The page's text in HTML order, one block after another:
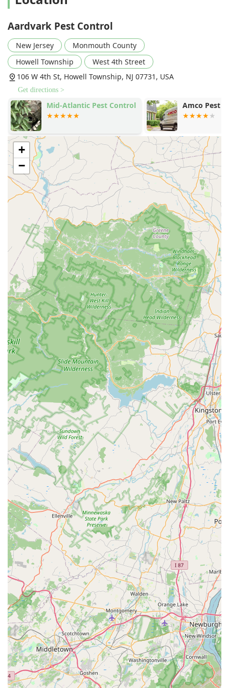
crickets, strongly underscores their advantageous local
accessibility.
Services Offered
Aardvark Pest Control provides a comprehensive array of
expert extermination and related property maintenance
services designed to tackle virtually any pest problem a
New Jersey resident might encounter. Their services are
delivered by experienced technicians using professional
and effective techniques.
Ant extermination, dealing with common house ants
and more difficult infestations.
Bed bug extermination, employing thorough methods
to eliminate these challenging pests from homes and
businesses.
Cockroach extermination, addressing infestations in
kitchens, basements, and other moist areas.
Flea & mite extermination, crucial for properties with
pets or unexplained biting insects.
Hornet & wasp extermination, safely removing
dangerous nests, including active hives like those of
yellow jackets.
Rodent extermination, controlling mice, rats, and other
nuisance rodents common in the area.
Spider extermination, tackling various spider species,
including those causing issues like spider cricket
invasions.
Mosquito extermination, providing seasonal treatments
to reduce outdoor mosquito populations and make
yards more enjoyable.
General pest inspection to identify current issues,
points of entry, and prevent future infestations.
Mold Remediation, addressing mold growth, which is
often a secondary concern in damp areas affected by
pests or water damage.
Features / Highlights
The effectiveness of Aardvark Pest Control is not just in the
services they offer, but in the professional and customer-
focused way they deliver them. Several key features make
them a preferred choice for local New Jersey residents:
Prompt and Same-Day Service:A standout feature is
their ability to respond quickly, often assisting
customers on the same day they call, which is essential
for urgent issues like active rodent or stinging insect
infestations.
Highly Experienced Technicians:Staff members like
Jerry are frequently highlighted in customer
testimonials for their extensive experience, knowledge,
and ability to quickly assess and solve the problem
effectively.
Affordable Pricing:Customers consistently note that
the pricing for Aardvark’s services is affordable,
offering high-quality results without an excessive cost
burden.
Aardvark Pest Control
New Jersey
Monmouth County
Howell Township
West 4th Street
106 W 4th St, Howell Township, NJ 07731, USA
Get directions >
Amco Pest Solutions, Inc. Bugaboo
+
−